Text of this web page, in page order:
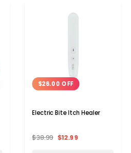
$26.00 OFF
Electric Bite Itch Healer
$38.99 $12.99